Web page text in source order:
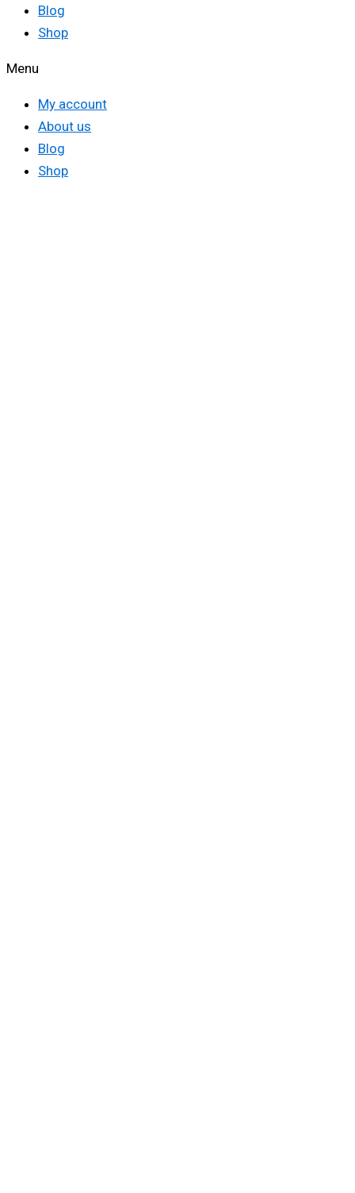
Blog
Shop
Menu
My account
About us
Blog
Shop